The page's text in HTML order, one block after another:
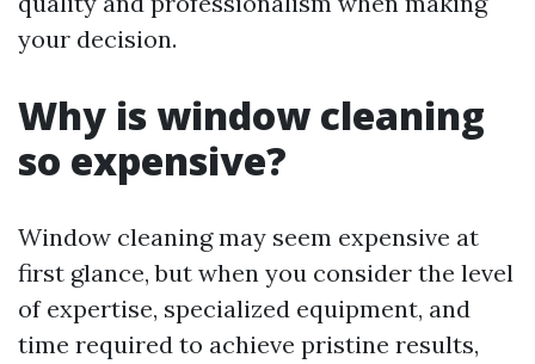
your decision.
Why is window cleaning
so expensive?
Window cleaning may seem expensive at
first glance, but when you consider the level
of expertise, specialized equipment, and
time required to achieve pristine results,